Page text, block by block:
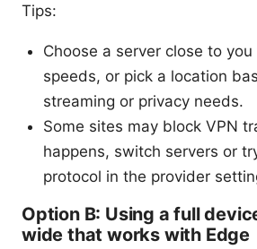
Tips:
Choose a server close to
speeds, or pick a location
streaming or privacy needs.
Some sites may block VPN
happens, switch servers or
protocol in the provider
Option B: Using a full
wide that works with Edge